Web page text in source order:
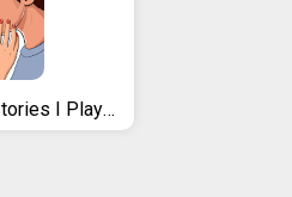
Romance Club - Stories I Play (with Choices)